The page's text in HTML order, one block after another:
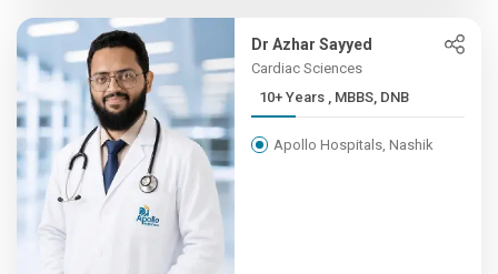
Dr Azhar Sayyed
Cardiac Sciences
10+ Years , MBBS, DNB
Apollo Hospitals, Nashik